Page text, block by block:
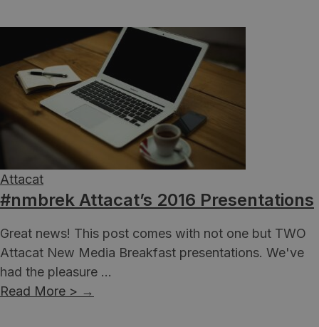
Attacat
#nmbrek Attacat’s 2016 Presentations
Great news! This post comes with not one but TWO
Attacat New Media Breakfast presentations. We've
had the pleasure ...
Read More > →